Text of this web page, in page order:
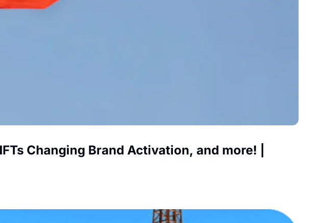
Changing Brand Activation, and more! |